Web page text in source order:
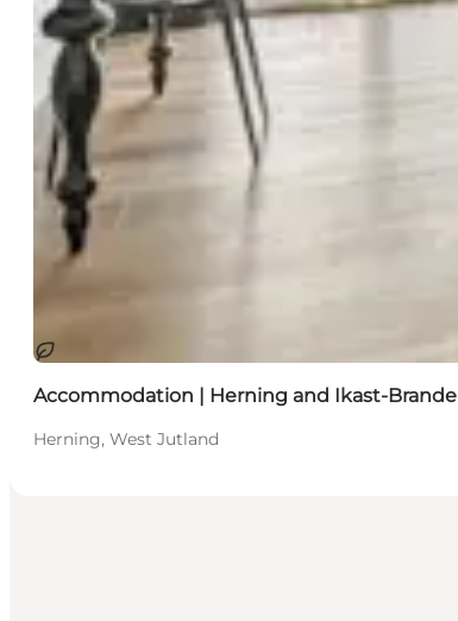
Sustainable
Accommodation | Herning and Ikast-Brande
Herning, West Jutland